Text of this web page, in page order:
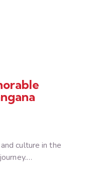
culture in the